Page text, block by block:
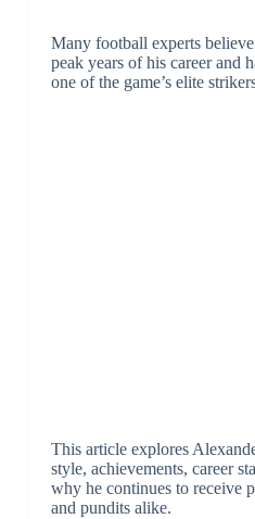
Many football experts
peak years of his career and
one of the game’s elite
This article explores
style, achievements, career
why he continues to receive
and pundits alike.